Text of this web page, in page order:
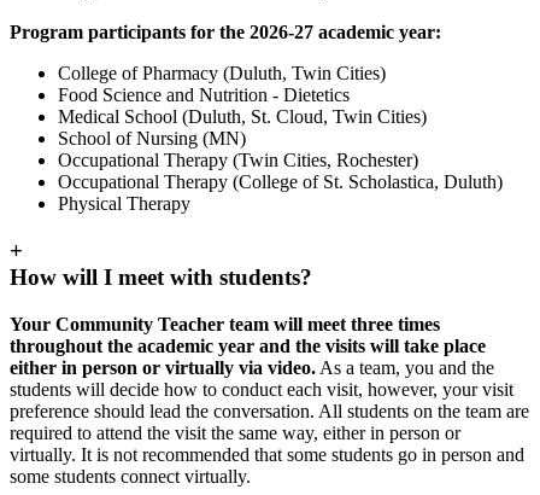
Program participants for the 2026-27 academic year:
College of Pharmacy (Duluth, Twin Cities)
Food Science and Nutrition - Dietetics
Medical School (Duluth, St. Cloud, Twin Cities)
School of Nursing (MN)
Occupational Therapy (Twin Cities, Rochester)
Occupational Therapy (College of St. Scholastica, Duluth)
Physical Therapy
+
How will I meet with students?
Your Community Teacher team will meet three times
throughout the academic year and the visits will take place
either in person or virtually via video. As a team, you and the
students will decide how to conduct each visit, however, your visit
preference should lead the conversation. All students on the team are
required to attend the visit the same way, either in person or
virtually. It is not recommended that some students go in person and
some students connect virtually.